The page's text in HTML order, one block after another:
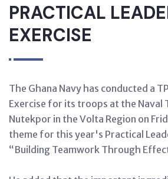
PRACTICAL
EXERCISE
The Ghana Navy has conducted a
Exercise for its troops at the Naval
Nutekpor in the Volta Region on
theme for this year's Practical
“Building Teamwork Through